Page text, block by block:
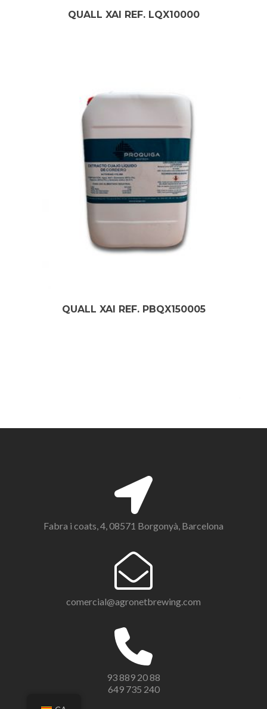
QUALL XAI REF. LQX10000
QUALL XAI REF. PBQX150005
Fabra i coats, 4, 08571 Borgonyà, Barcelona
comercial@agronetbrewing.com
93 889 20 88
649 735 240